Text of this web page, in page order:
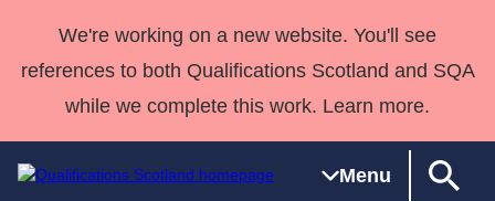
We're working on a new website. You'll see
references to both Qualifications Scotland and SQA
while we complete this work. Learn more.
Menu